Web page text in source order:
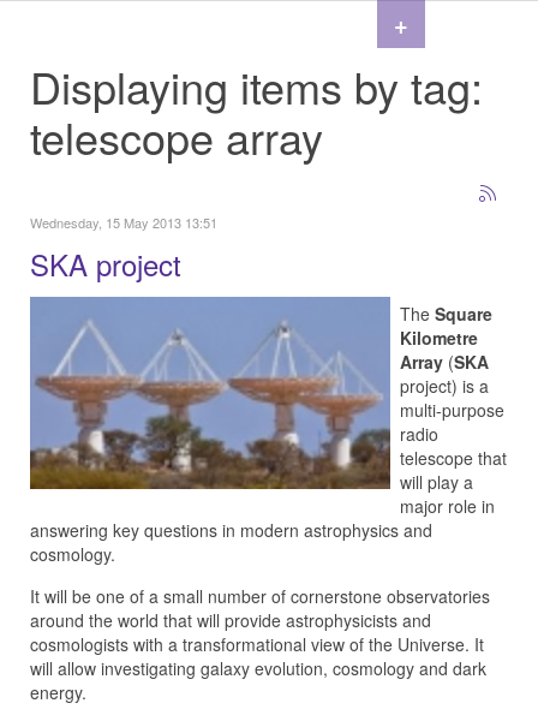
Displaying items by tag:
telescope array
Wednesday, 15 May 2013 13:51
SKA project
The Square
Kilometre
Array (SKA
project) is a
multi-purpose
radio
telescope that
will play a
major role in
answering key questions in modern astrophysics and
cosmology.
It will be one of a small number of cornerstone observatories
around the world that will provide astrophysicists and
cosmologists with a transformational view of the Universe. It
will allow investigating galaxy evolution, cosmology and dark
energy.
+